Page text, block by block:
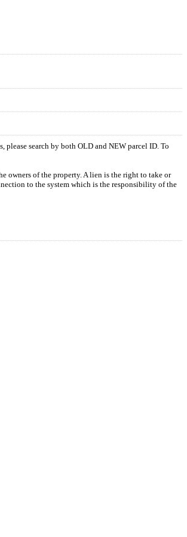
search by both OLD and NEW parcel ID. To
owners of the property. A lien is the right to take or
to the system which is the responsibility of the